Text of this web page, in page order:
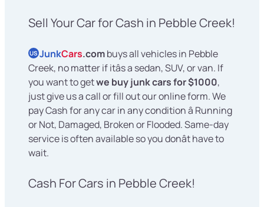
Sell Your Car for Cash in Pebble Creek!
US JunkCars.combuys all vehicles in Pebble
Creek, no matter if itâs a sedan, SUV, or van. If
you want to getwe buy junk cars for $1000,
just give us a call or fill out our online form. We
pay Cash for any car in any condition â Running
or Not, Damaged, Broken or Flooded. Same-day
service is often available so you donât have to
wait.
Cash For Cars in Pebble Creek!